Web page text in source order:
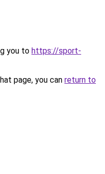
you to https://sport-
page, you can return to